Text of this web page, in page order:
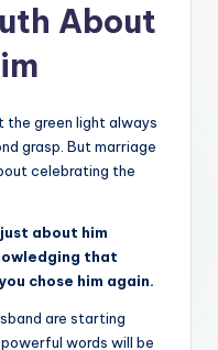
About
the green light always
grasp. But marriage
celebrating the
about him
that
chose him again.
are starting
words will be